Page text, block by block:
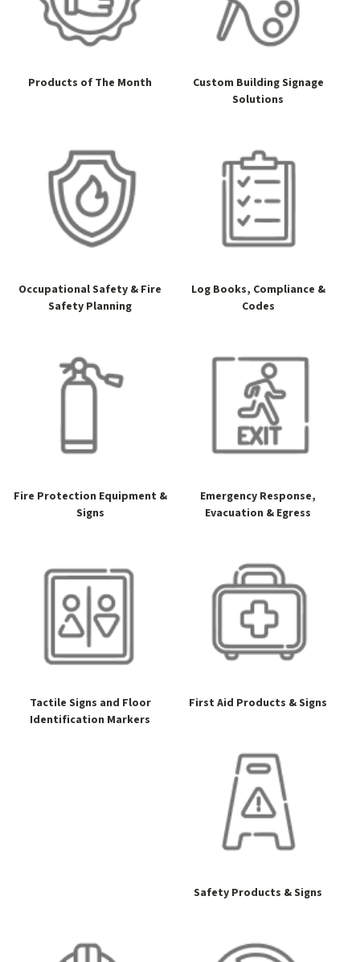
Products of The Month
Custom Building Signage
Solutions
Occupational Safety & Fire
Safety Planning
Log Books, Compliance &
Codes
Fire Protection Equipment &
Signs
Emergency Response,
Evacuation & Egress
Tactile Signs and Floor
Identification Markers
First Aid Products & Signs
Safety Products & Signs